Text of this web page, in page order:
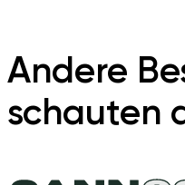
Andere
schauten